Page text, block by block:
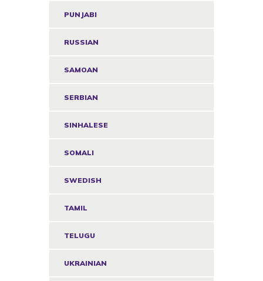
PUNJABI
RUSSIAN
SAMOAN
SERBIAN
SINHALESE
SOMALI
SWEDISH
TAMIL
TELUGU
UKRAINIAN